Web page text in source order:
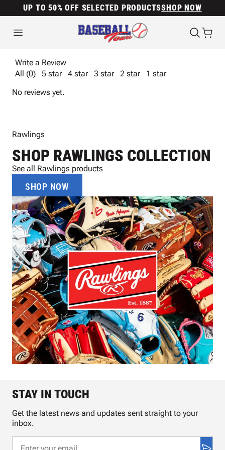
UP TO 50% OFF SELECTED PRODUCTSSHOP NOW
Write a Review
All (0)
5 star 4 star 3 star 2 star
1 star
No reviews yet.
Rawlings
SHOP RAWLINGS COLLECTION
See all Rawlings products
SHOP NOW
STAY IN TOUCH
Get the latest news and updates sent straight to your
inbox.